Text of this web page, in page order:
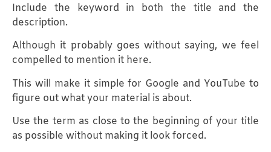
Include the keyword in both the title and the
description.
Although it probably goes without saying, we feel
compelled to mention it here.
This will make it simple for Google and YouTube to
figure out what your material is about.
Use the term as close to the beginning of your title
as possible without making it look forced.